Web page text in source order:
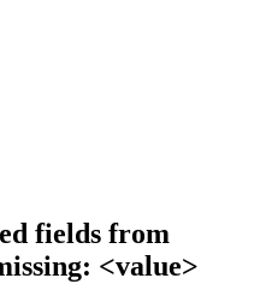
fields from
<value>